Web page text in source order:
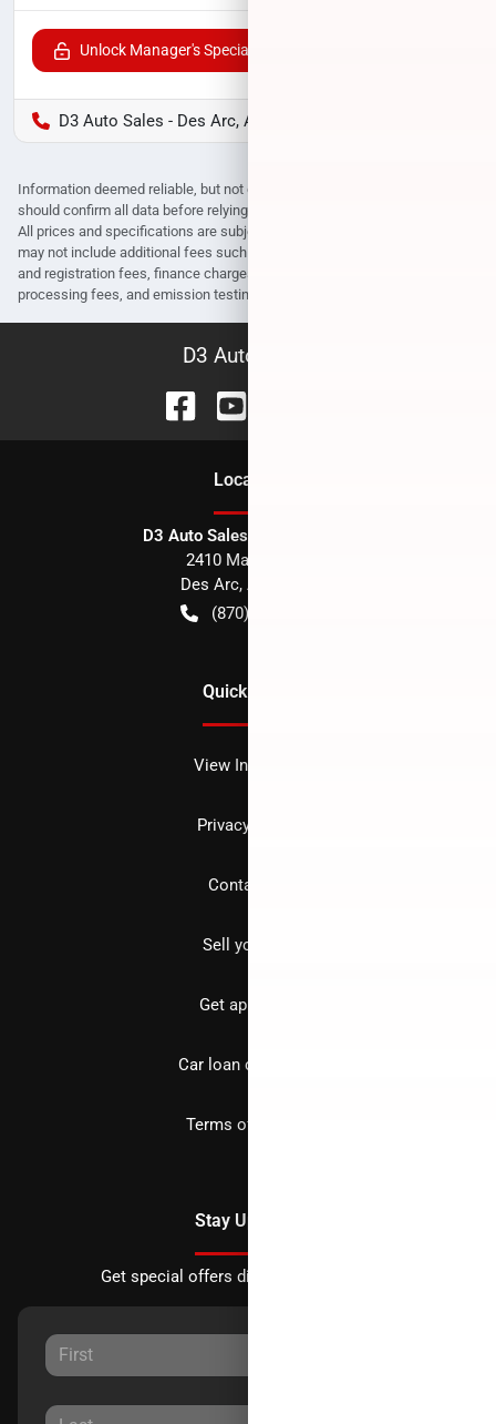
Unlock Manager's Special
D3 Auto Sales - Des Arc, AR
Information deemed reliable, but not guaranteed. Interested parties
should confirm all data before relying on it to make a purchase decision.
All prices and specifications are subject to change without notice. Prices
may not include additional fees such as government fees and taxes, title
and registration fees, finance charges, dealer document preparation fees,
processing fees, and emission testing and compliance charges.
D3 Auto Sales
Location
D3 Auto Sales - Des Arc, AR
2410 Main Street
Des Arc, AR
(870) 256-1600
Quick Links
View Inventory
Privacy policy
Contact us
Sell your car
Get approved
Car loan calculator
Terms of Service
Stay Updated
Get special offers directly to your inbox.